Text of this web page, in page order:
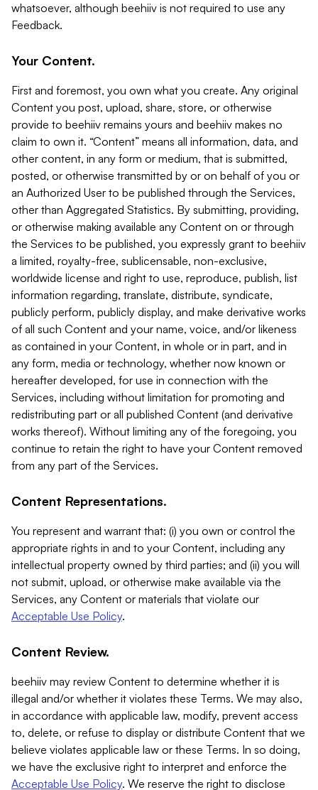
whatsoever, although beehiiv is not required to use any
Feedback.
Your Content.
First and foremost, you own what you create. Any original
Content you post, upload, share, store, or otherwise
provide to beehiiv remains yours and beehiiv makes no
claim to own it. “Content” means all information, data, and
other content, in any form or medium, that is submitted,
posted, or otherwise transmitted by or on behalf of you or
an Authorized User to be published through the Services,
other than Aggregated Statistics. By submitting, providing,
or otherwise making available any Content on or through
the Services to be published, you expressly grant to beehiiv
a limited, royalty-free, sublicensable, non-exclusive,
worldwide license and right to use, reproduce, publish, list
information regarding, translate, distribute, syndicate,
publicly perform, publicly display, and make derivative works
of all such Content and your name, voice, and/or likeness
as contained in your Content, in whole or in part, and in
any form, media or technology, whether now known or
hereafter developed, for use in connection with the
Services, including without limitation for promoting and
redistributing part or all published Content (and derivative
works thereof). Without limiting any of the foregoing, you
continue to retain the right to have your Content removed
from any part of the Services.
Content Representations.
You represent and warrant that: (i) you own or control the
appropriate rights in and to your Content, including any
intellectual property owned by third parties; and (ii) you will
not submit, upload, or otherwise make available via the
Services, any Content or materials that violate our
Acceptable Use Policy.
Content Review.
beehiiv may review Content to determine whether it is
illegal and/or whether it violates these Terms. We may also,
in accordance with applicable law, modify, prevent access
to, delete, or refuse to display or distribute Content that we
believe violates applicable law or these Terms. In so doing,
we have the exclusive right to interpret and enforce the
Acceptable Use Policy. We reserve the right to disclose